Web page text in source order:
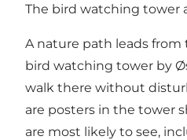
The bird watching tower
A nature path leads from
bird watching tower by
walk there without
are posters in the tower
are most likely to see,